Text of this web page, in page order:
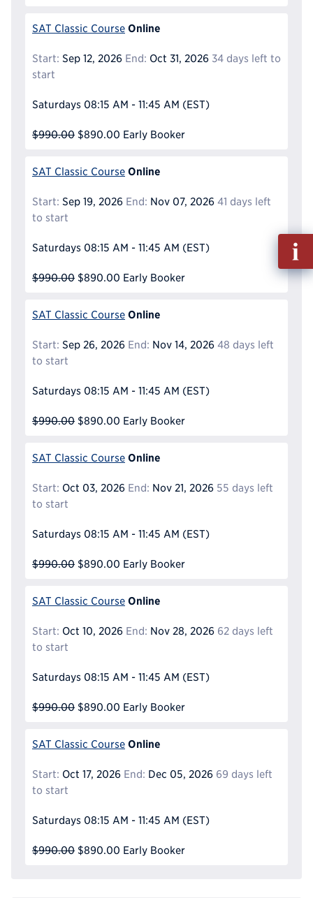
SAT Classic Course Online
Start: Sep 12, 2026 End: Oct 31, 2026 34 days left to
start
Saturdays 08:15 AM - 11:45 AM (EST)
$990.00 $890.00 Early Booker
SAT Classic Course Online
Start: Sep 19, 2026 End: Nov 07, 2026 41 days left
to start
Saturdays 08:15 AM - 11:45 AM (EST)
$990.00 $890.00 Early Booker
SAT Classic Course Online
Start: Sep 26, 2026 End: Nov 14, 2026 48 days left
to start
Saturdays 08:15 AM - 11:45 AM (EST)
$990.00 $890.00 Early Booker
SAT Classic Course Online
Start: Oct 03, 2026 End: Nov 21, 2026 55 days left
to start
Saturdays 08:15 AM - 11:45 AM (EST)
$990.00 $890.00 Early Booker
SAT Classic Course Online
Start: Oct 10, 2026 End: Nov 28, 2026 62 days left
to start
Saturdays 08:15 AM - 11:45 AM (EST)
$990.00 $890.00 Early Booker
SAT Classic Course Online
Start: Oct 17, 2026 End: Dec 05, 2026 69 days left
to start
Saturdays 08:15 AM - 11:45 AM (EST)
$990.00 $890.00 Early Booker
out
Info